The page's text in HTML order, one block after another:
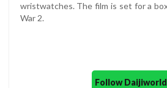
wristwatches. The film is set for a
War 2.
Follow